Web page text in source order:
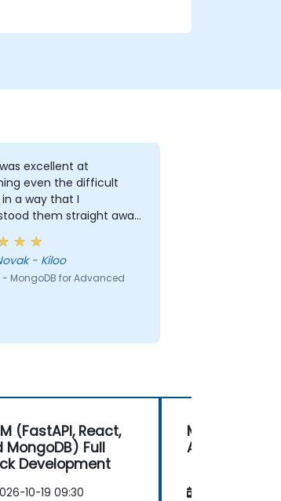
reach out to us for
excellent at
even the difficult
a way that I
them straight away.
and delivery
clear and
and the teacher
about the subject.
- Kiloo
- MongoDB for Advanced
(FastAPI, React,
MongoDB) Full
Development
10-19 09:30
MongoDB for
Advanced